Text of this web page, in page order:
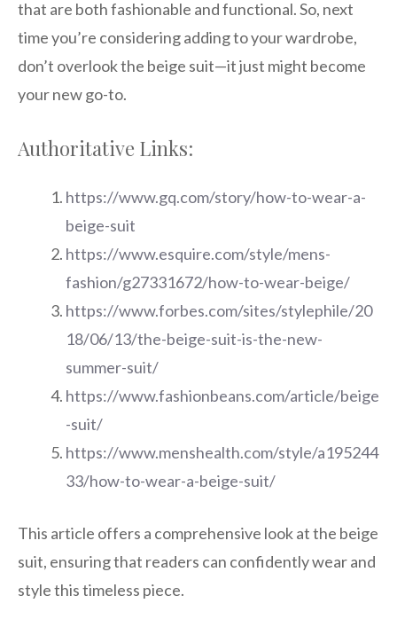
that are both fashionable and functional. So, next
time you’re considering adding to your wardrobe,
don’t overlook the beige suit—it just might become
your new go-to.
Authoritative Links:
https://www.gq.com/story/how-to-wear-a-
beige-suit
https://www.esquire.com/style/mens-
fashion/g27331672/how-to-wear-beige/
https://www.forbes.com/sites/stylephile/20
18/06/13/the-beige-suit-is-the-new-
summer-suit/
https://www.fashionbeans.com/article/beige
-suit/
https://www.menshealth.com/style/a195244
33/how-to-wear-a-beige-suit/
This article offers a comprehensive look at the beige
suit, ensuring that readers can confidently wear and
style this timeless piece.